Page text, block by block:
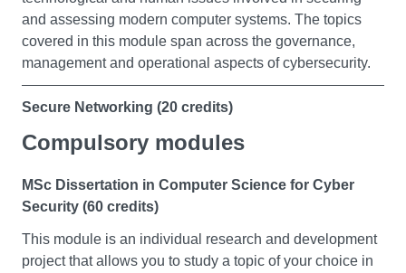
and assessing modern computer systems. The topics
covered in this module span across the governance,
management and operational aspects of cybersecurity.
Secure Networking (20 credits)
This module teaches the principles and practice of
standard security mechanisms. You will develop the
ability to understand standard security vulnerabilities in
to harden the enterprise network.
Compulsory modules
MSc Dissertation in Computer Science for Cyber
Security (60 credits)
This module is an individual research and development
project that allows you to study a topic of your choice in